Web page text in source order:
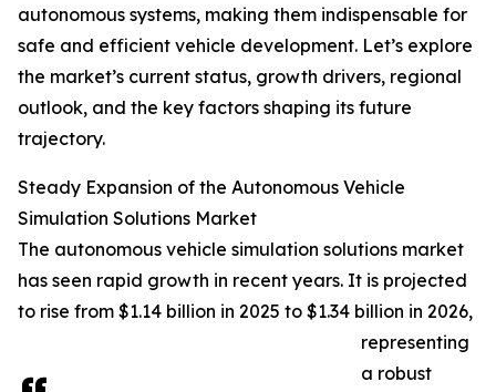
autonomous systems, making them indispensable for
safe and efficient vehicle development. Let’s explore
the market’s current status, growth drivers, regional
outlook, and the key factors shaping its future
trajectory.
Steady Expansion of the Autonomous Vehicle
Simulation Solutions Market
The autonomous vehicle simulation solutions market
has seen rapid growth in recent years. It is projected
to rise from $1.14 billion in 2025 to $1.34 billion in 2026,
representing
a robust